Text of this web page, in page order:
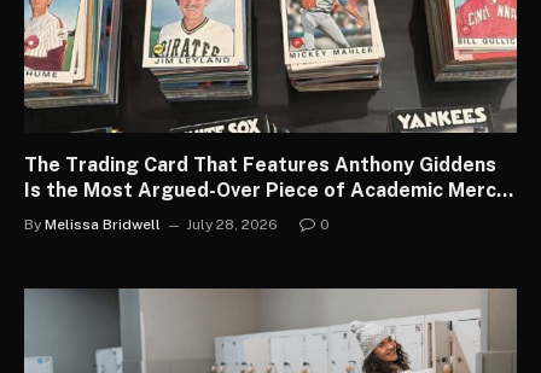
The Trading Card That Features Anthony Giddens
Is the Most Argued-Over Piece of Academic Merch
in the Country
By Melissa Bridwell July 28, 2026 0